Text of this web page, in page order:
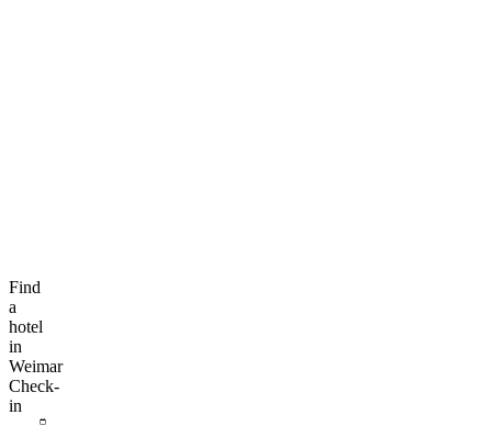
Find
a
hotel
in
Weimar
Check-
in